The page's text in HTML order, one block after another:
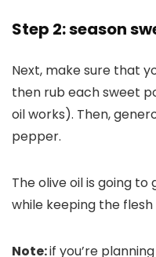
Step 2: season
Next, make sure that
then rub each sweet
oil works). Then,
pepper.
The olive oil is going
while keeping the
Note:if you’re